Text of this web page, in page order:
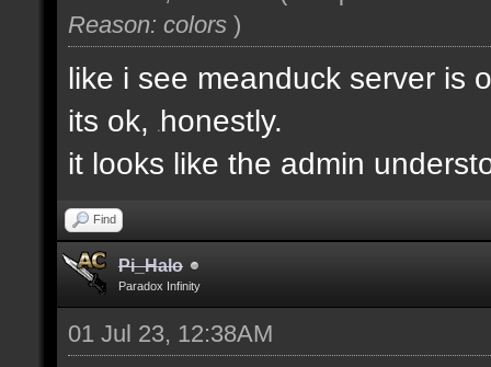
Reason: colors )
like i see meanduck server is
its ok,
e honestly.
it looks like the admin
Find
Pi_Halo
Paradox Infinity
01 Jul 23, 12:38AM